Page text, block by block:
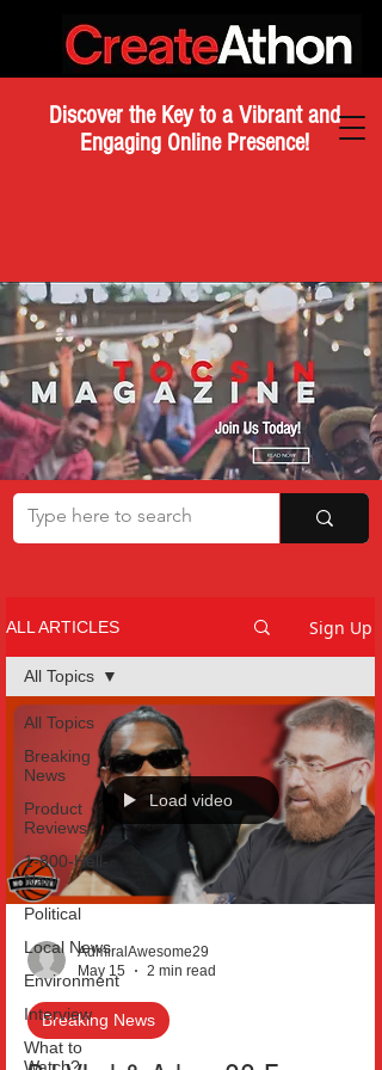
Discover the Key to a Vibrant and
Engaging Online Presence!
ALL ARTICLES Sign Up
All Topics
Breaking
News
Product
Reviews
1-800-Hell-
Naw
Political
Local News
Environment
Interview
What to
All Topics
Load video
AdmiralAwesome29
May 15
2 min read
Breaking News